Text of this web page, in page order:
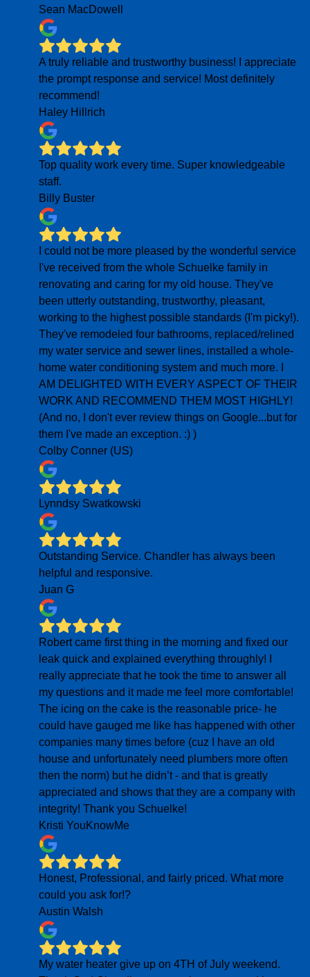
Sean MacDowell
A truly reliable and trustworthy business! I appreciate
the prompt response and service! Most definitely
recommend!
Haley Hillrich
Top quality work every time. Super knowledgeable
staff.
Billy Buster
I could not be more pleased by the wonderful service
I've received from the whole Schuelke family in
renovating and caring for my old house. They've
been utterly outstanding, trustworthy, pleasant,
working to the highest possible standards (I'm picky!).
They've remodeled four bathrooms, replaced/relined
my water service and sewer lines, installed a whole-
home water conditioning system and much more. I
AM DELIGHTED WITH EVERY ASPECT OF THEIR
WORK AND RECOMMEND THEM MOST HIGHLY!
(And no, I don't ever review things on Google...but for
them I've made an exception. :) )
Colby Conner (US)
Lynndsy Swatkowski
Outstanding Service. Chandler has always been
helpful and responsive.
Juan G
Robert came first thing in the morning and fixed our
leak quick and explained everything throughly! I
really appreciate that he took the time to answer all
my questions and it made me feel more comfortable!
The icing on the cake is the reasonable price- he
could have gauged me like has happened with other
companies many times before (cuz I have an old
house and unfortunately need plumbers more often
then the norm) but he didn’t - and that is greatly
appreciated and shows that they are a company with
integrity! Thank you Schuelke!
Kristi YouKnowMe
Honest, Professional, and fairly priced. What more
could you ask for!?
Austin Walsh
My water heater give up on 4TH of July weekend.